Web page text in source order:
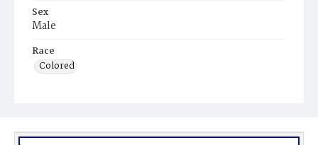
Sex
Male
Race
Colored